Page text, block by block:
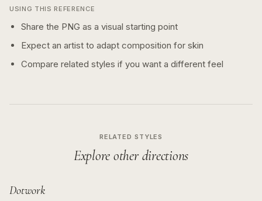
USING THIS REFERENCE
Share the PNG as a visual starting point
Expect an artist to adapt composition for skin
Compare related styles if you want a different feel
RELATED STYLES
Explore other directions
Dotwork